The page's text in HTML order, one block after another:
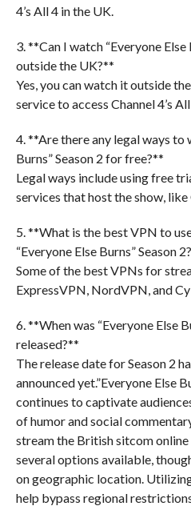
4’s All 4 in the UK.
3. **Can I watch “Everyone Else
outside the UK?**
Yes, you can watch it outside
service to access Channel 4’s
4. **Are there any legal ways to
Burns” Season 2 for free?**
Legal ways include using free
services that host the show, like
5. **What is the best VPN to
“Everyone Else Burns” Season
Some of the best VPNs for
ExpressVPN, NordVPN, and
6. **When was “Everyone Else
released?**
The release date for Season 2
announced yet.”Everyone Else
continues to captivate
of humor and social
stream the British sitcom
several options available,
on geographic location.
help bypass regional